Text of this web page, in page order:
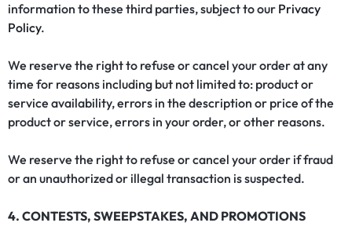
information to these third parties, subject to our Privacy
Policy.
We reserve the right to refuse or cancel your order at any
time for reasons including but not limited to: product or
service availability, errors in the description or price of the
product or service, errors in your order, or other reasons.
We reserve the right to refuse or cancel your order if fraud
or an unauthorized or illegal transaction is suspected.
4. CONTESTS, SWEEPSTAKES, AND PROMOTIONS